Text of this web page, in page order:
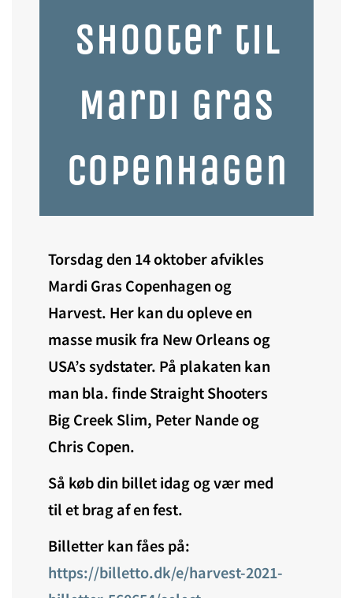
Shooter til
Mardi Gras
Copenhagen
Torsdag den 14 oktober afvikles
Mardi Gras Copenhagen og
Harvest. Her kan du opleve en
masse musik fra New Orleans og
USA’s sydstater. På plakaten kan
man bla. finde Straight Shooters
Big Creek Slim, Peter Nande og
Chris Copen.
Så køb din billet idag og vær med
til et brag af en fest.
Billetter kan fåes på:
https://billetto.dk/e/harvest-2021-